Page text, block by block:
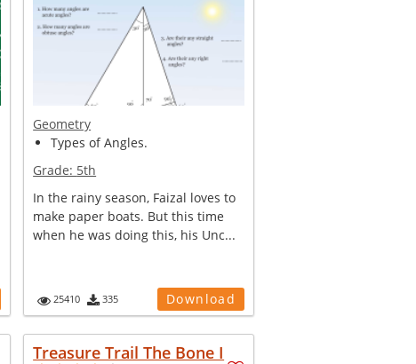
Geometry
Types of Angles.
Grade: 5th
In the rainy season, Faizal loves to
make paper boats. But this time
when he was doing this, his Unc...
25410 335 Download
Treasure Trail The Bone I